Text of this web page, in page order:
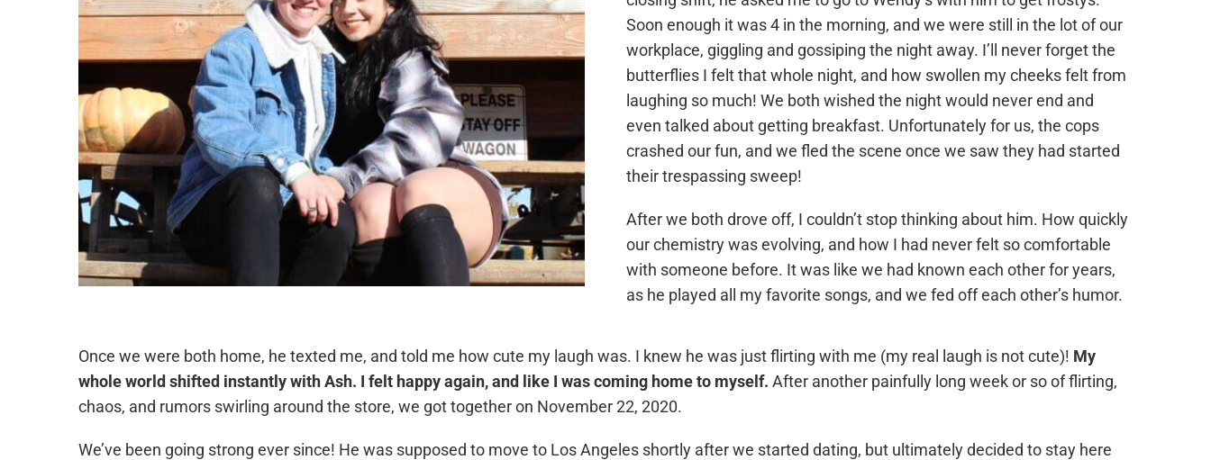
Soon enough it was 4 in the morning, and we were still in the lot of our
workplace, giggling and gossiping the night away. I’ll never forget the
butterflies I felt that whole night, and how swollen my cheeks felt from
laughing so much! We both wished the night would never end and
even talked about getting breakfast. Unfortunately for us, the cops
crashed our fun, and we fled the scene once we saw they had started
their trespassing sweep!
After we both drove off, I couldn’t stop thinking about him. How quickly
our chemistry was evolving, and how I had never felt so comfortable
with someone before. It was like we had known each other for years,
as he played all my favorite songs, and we fed off each other’s humor.
Once we were both home, he texted me, and told me how cute my laugh was. I knew he was just flirting with me (my real laugh is not cute)! My
whole world shifted instantly with Ash. I felt happy again, and like I was coming home to myself. After another painfully long week or so of flirting,
chaos, and rumors swirling around the store, we got together on November 22, 2020.
We’ve been going strong ever since! He was supposed to move to Los Angeles shortly after we started dating, but ultimately decided to stay here